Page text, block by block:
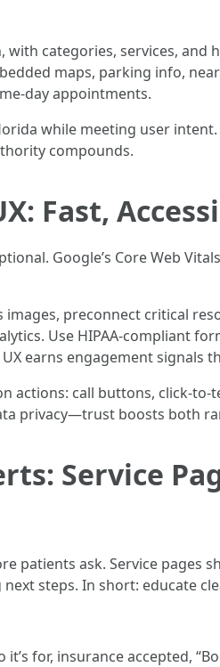
categories, services,
maps, parking info,
day appointments.
while meeting user
compounds.
Fast,
Google’s Core Web
preconnect critical
Use HIPAA-compliant
earns engagement signals
actions: call buttons, click-
privacy—trust boosts both
Service
patients ask. Service pages
steps. In short: educate
for, insurance accepted,